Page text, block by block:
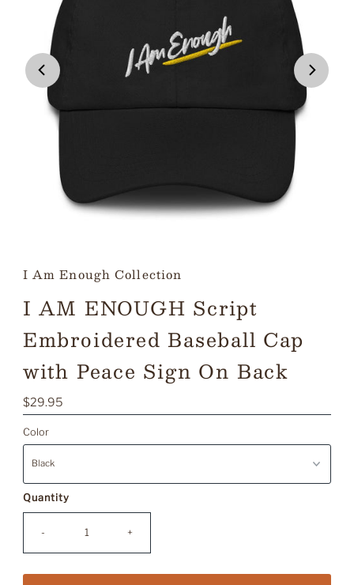
I Am Enough Collection
I AM ENOUGH Script
Embroidered Baseball Cap
with Peace Sign On Back
Regular
Price
$29.95
Color
Quantity
- +